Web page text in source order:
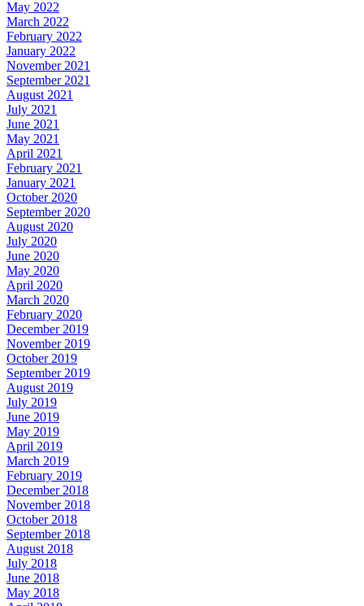
May 2022
March 2022
February 2022
January 2022
November 2021
September 2021
August 2021
July 2021
June 2021
May 2021
April 2021
February 2021
January 2021
October 2020
September 2020
August 2020
July 2020
June 2020
May 2020
April 2020
March 2020
February 2020
December 2019
November 2019
October 2019
September 2019
August 2019
July 2019
June 2019
May 2019
April 2019
March 2019
February 2019
December 2018
November 2018
October 2018
September 2018
August 2018
July 2018
June 2018
May 2018